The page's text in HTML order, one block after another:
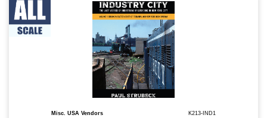
Misc. USA Vendors K213-IND1